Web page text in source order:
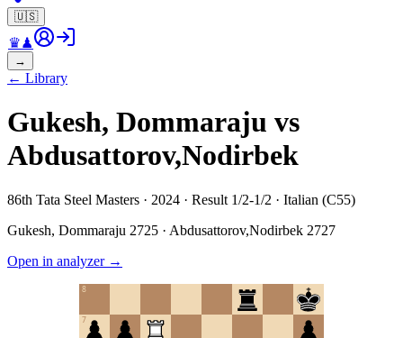
🇺🇸
♛♟
→
← Library
Gukesh, Dommaraju vs
Abdusattorov,Nodirbek
86th Tata Steel Masters · 2024 · Result 1/2-1/2 · Italian (C55)
Gukesh, Dommaraju 2725 · Abdusattorov,Nodirbek 2727
Open in analyzer→
7
8